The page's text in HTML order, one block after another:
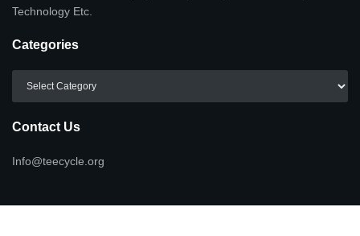
Technology Etc.
Categories
Contact Us
Info@teecycle.org